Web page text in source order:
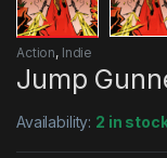
Action, Indie
Jump
Availability: 2 in